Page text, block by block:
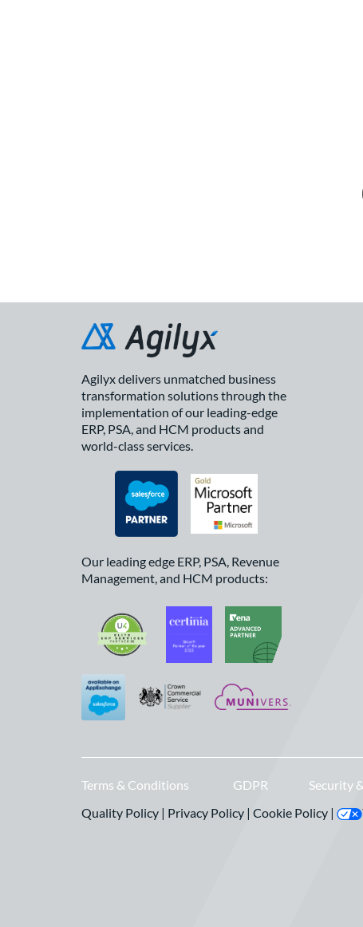
Agilyx delivers unmatched business
transformation solutions through the
implementation of our leading-edge
ERP, PSA, and HCM products and
world-class services.
Our leading edge ERP, PSA, Revenue
Management, and HCM products:
Terms & Conditions GDPR Security
Quality Policy | Privacy Policy | Cookie Policy |